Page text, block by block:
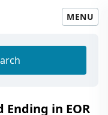
MENU
in EOR